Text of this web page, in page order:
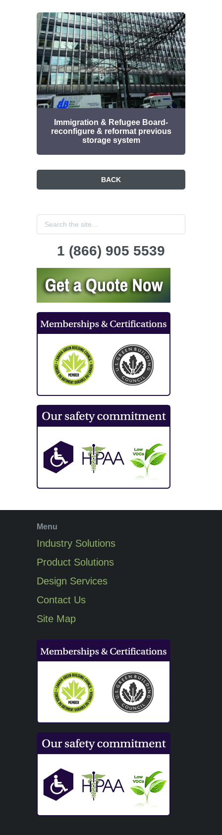
Immigration & Refugee Board-
reconfigure & reformat previous
storage system
BACK
1 (866) 905 5539
Menu
Industry Solutions
Product Solutions
Design Services
Contact Us
Site Map